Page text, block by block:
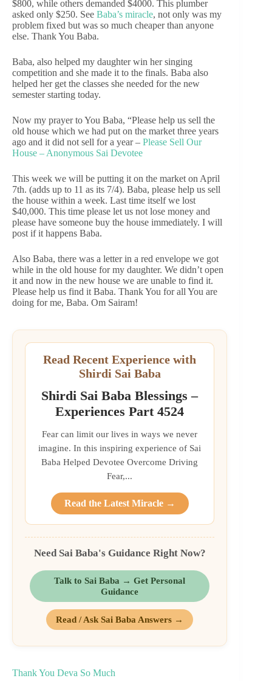
$800, while others demanded $4000. This plumber
asked only $250. See Baba’s miracle, not only was my
problem fixed but was so much cheaper than anyone
else. Thank You Baba.
Baba, also helped my daughter win her singing
competition and she made it to the finals. Baba also
helped her get the classes she needed for the new
semester starting today.
Now my prayer to You Baba, “Please help us sell the
old house which we had put on the market three years
ago and it did not sell for a year – Please Sell Our
House – Anonymous Sai Devotee
This week we will be putting it on the market on April
7th. (adds up to 11 as its 7/4). Baba, please help us sell
the house within a week. Last time itself we lost
$40,000. This time please let us not lose money and
please have someone buy the house immediately. I will
post if it happens Baba.
Also Baba, there was a letter in a red envelope we got
while in the old house for my daughter. We didn’t open
it and now in the new house we are unable to find it.
Please help us find it Baba. Thank You for all You are
doing for me, Baba. Om Sairam!
Read Recent Experience with
Shirdi Sai Baba
Shirdi Sai Baba Blessings –
Experiences Part 4524
Fear can limit our lives in ways we never
imagine. In this inspiring experience of Sai
Baba Helped Devotee Overcome Driving
Fear,...
Read the Latest Miracle →
Need Sai Baba's Guidance Right Now?
Talk to Sai Baba → Get Personal
Guidance
Read / Ask Sai Baba Answers →
Thank You Deva So Much